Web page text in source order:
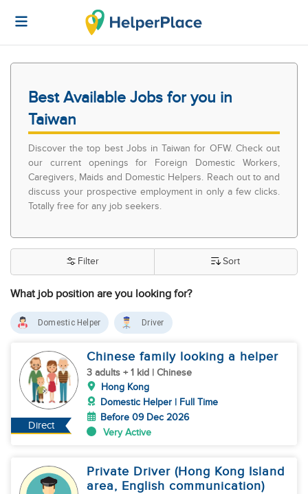
Best Available Jobs for you in
Taiwan
Discover the top best Jobs in Taiwan for OFW. Check out
our current openings for Foreign Domestic Workers,
Caregivers, Maids and Domestic Helpers. Reach out to and
discuss your prospective employment in only a few clicks.
Totally free for any job seekers.
What job position are you looking for?
Filter Sort
Domestic Helper Driver
Direct
Chinese family looking a helper
3 adults + 1 kid | Chinese
Hong Kong
Domestic Helper | Full Time
Before 09 Dec 2026
Very Active
Private Driver (Hong Kong Island
area, English communication)